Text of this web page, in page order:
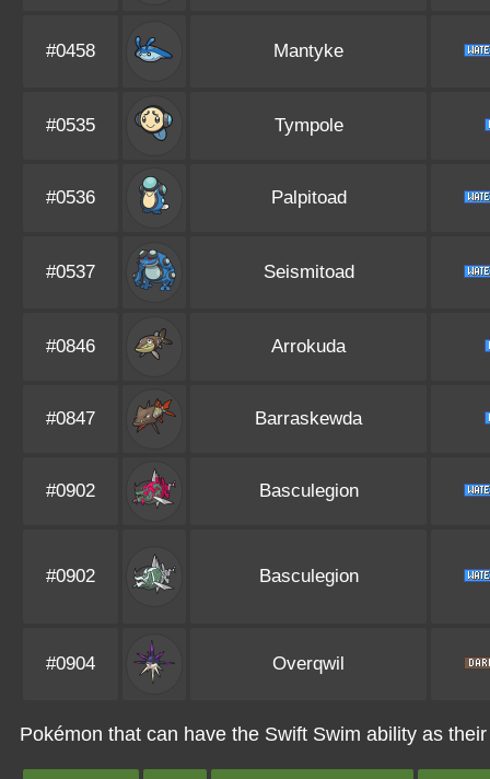
#0458 Mantyke
#0535 Tympole
#0536 Palpitoad
#0537 Seismitoad
#0846 Arrokuda
#0847 Barraskewda
#0902 Basculegion
#0902 Basculegion
#0904 Overqwil
Pokémon that can have the Swift Swim ability as